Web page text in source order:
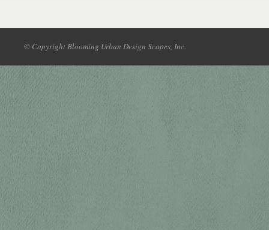
© Copyright Blooming Urban Design Scapes, Inc.